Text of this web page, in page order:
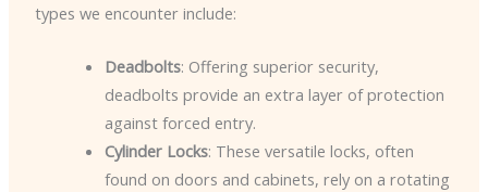
types we encounter include:
Deadbolts: Offering superior security,
deadbolts provide an extra layer of protection
against forced entry.
Cylinder Locks: These versatile locks, often
found on doors and cabinets, rely on a rotating